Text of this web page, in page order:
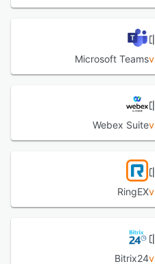
Microsoft Teams
Webex Suite
RingEX
Bitrix24